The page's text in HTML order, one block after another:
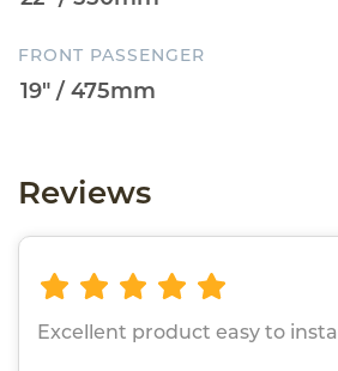
FRONT PASSENGER
Reviews
Excellent product easy to install